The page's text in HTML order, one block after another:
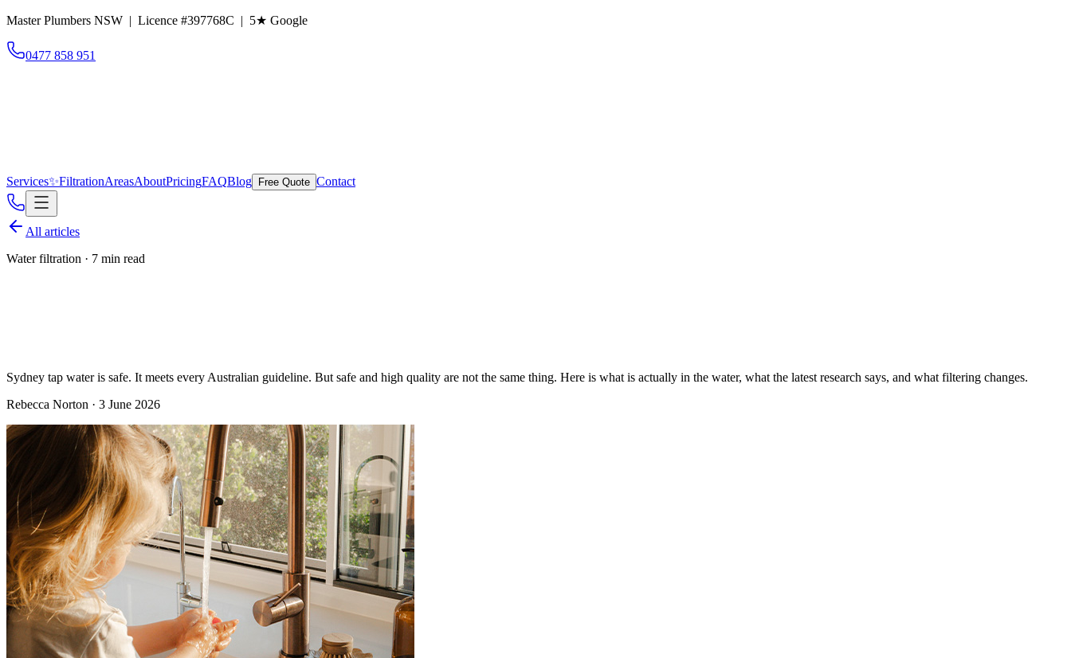
Master Plumbers NSW | Licence #397768C | 5★ Google
0477 858 951
Services✨FiltrationAreasAboutPricingFAQBlog Free Quote Contact
All articles
Water filtration · 7 min read
Sydney tap water is safe. It meets every Australian guideline. But safe and high quality are not the same thing. Here is what is actually in the water, what the latest research says, and what filtering changes.
Rebecca Norton · 3 June 2026